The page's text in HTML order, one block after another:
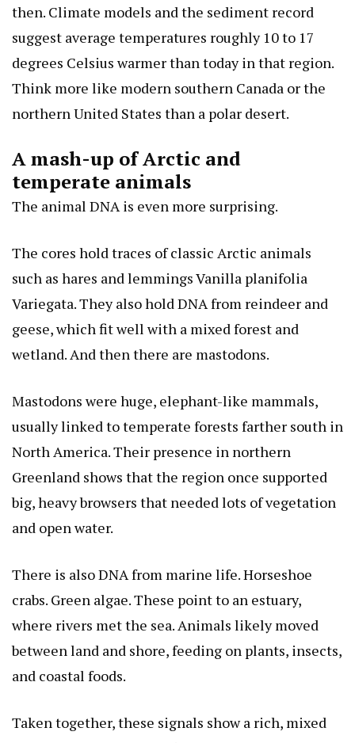
then. Climate models and the sediment record
suggest average temperatures roughly 10 to 17
degrees Celsius warmer than today in that region.
Think more like modern southern Canada or the
northern United States than a polar desert.
A mash-up of Arctic and
temperate animals
The animal DNA is even more surprising.
The cores hold traces of classic Arctic animals
such as hares and lemmingsVanilla planifolia
Variegata. They also hold DNA from reindeer and
geese, which fit well with a mixed forest and
wetland. And then there are mastodons.
Mastodons were huge, elephant-like mammals,
usually linked to temperate forests farther south in
North America. Their presence in northern
Greenland shows that the region once supported
big, heavy browsers that needed lots of vegetation
and open water.
There is also DNA from marine life. Horseshoe
crabs. Green algae. These point to an estuary,
where rivers met the sea. Animals likely moved
between land and shore, feeding on plants, insects,
and coastal foods.
Taken together, these signals show a rich, mixed